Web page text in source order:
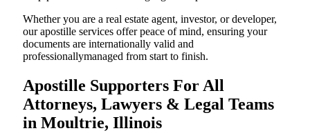
Whether you are a real estate agent, investor, or developer,
our apostille services offer peace of mind, ensuring your
documents are internationally valid and
professionallymanaged from start to finish.
Apostille Supporters For All
Attorneys, Lawyers & Legal Teams
in Moultrie, Illinois